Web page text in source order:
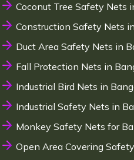
Coconut Tree Safety Nets
Construction Safety Nets
Duct Area Safety Nets in
Fall Protection Nets in
Industrial Bird Nets in
Industrial Safety Nets in
Monkey Safety Nets for
Open Area Covering